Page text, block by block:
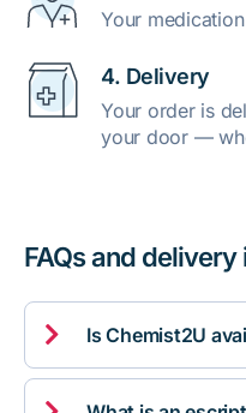
Your
4. Delivery
Your order is
your door —
FAQs and
 Is Chemist2U